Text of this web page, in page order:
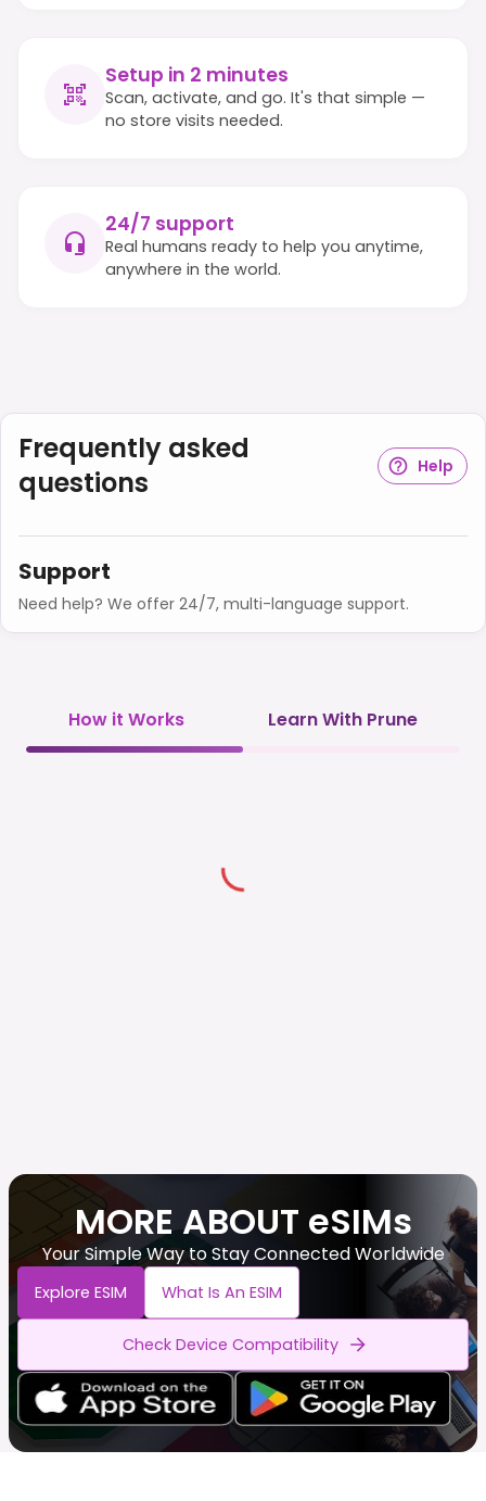
Setup in 2 minutes
Scan, activate, and go. It's that simple —
no store visits needed.
24/7 support
Real humans ready to help you anytime,
anywhere in the world.
Frequently asked
questions
Help
Support
Need help? We offer 24/7, multi-language support.
How it Works Learn With Prune
MORE ABOUT eSIMs
Your Simple Way to Stay Connected Worldwide
Explore ESIM What Is An ESIM
Check Device Compatibility